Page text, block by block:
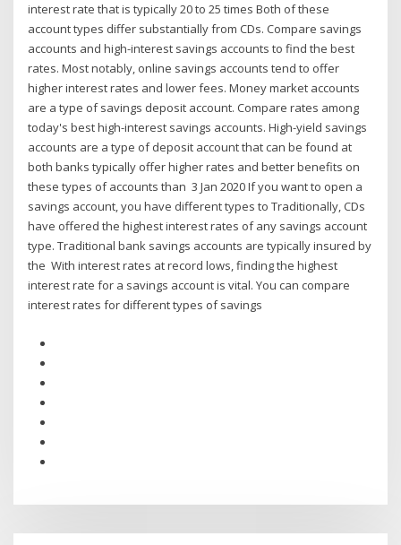
interest rate that is typically 20 to 25 times Both of these
account types differ substantially from CDs. Compare savings
accounts and high-interest savings accounts to find the best
rates. Most notably, online savings accounts tend to offer
higher interest rates and lower fees. Money market accounts
are a type of savings deposit account. Compare rates among
today's best high-interest savings accounts. High-yield savings
accounts are a type of deposit account that can be found at
both banks typically offer higher rates and better benefits on
these types of accounts than 3 Jan 2020 If you want to open a
savings account, you have different types to Traditionally, CDs
have offered the highest interest rates of any savings account
type. Traditional bank savings accounts are typically insured by
the With interest rates at record lows, finding the highest
interest rate for a savings account is vital. You can compare
interest rates for different types of savings